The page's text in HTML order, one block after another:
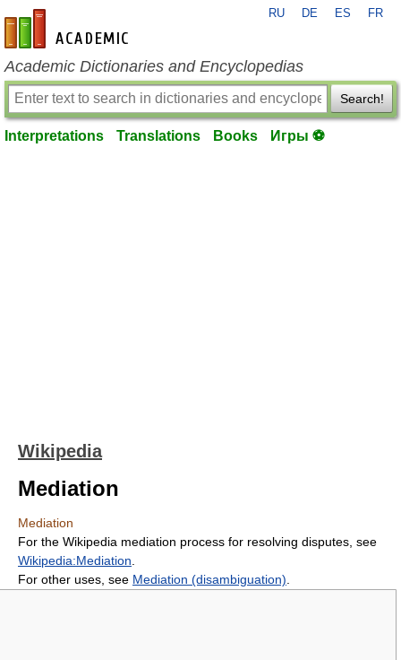
en-academic.com
RU DE ES FR
Academic Dictionaries and Encyclopedias
Search!
Interpretations Translations Books Игры ⚽
Wikipedia
Mediation
Mediation
For the Wikipedia mediation process for resolving disputes, see
Wikipedia:Mediation
For other uses, see Mediation (disambiguation)